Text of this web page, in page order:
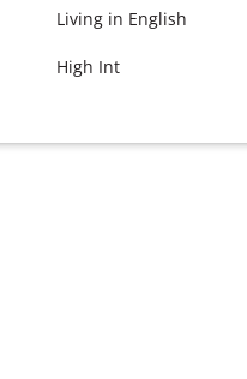
Living in English
High Int